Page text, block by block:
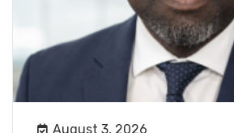
August 3, 2026